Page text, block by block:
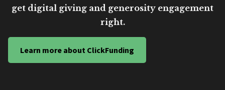
get digital giving and generosity engagement
right.
Learn more about ClickFunding